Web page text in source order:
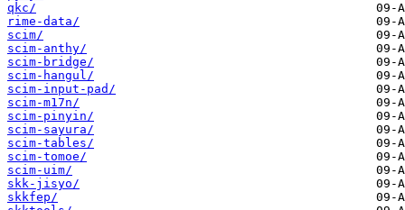
qkc/
rime-data/
scim/
scim-anthy/
scim-bridge/
scim-hangul/
scim-input-pad/
scim-m17n/
scim-pinyin/
scim-sayura/
scim-tables/
scim-tomoe/
scim-uim/
skk-jisyo/
skkfep/